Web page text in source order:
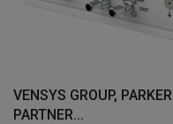
VENSYS GROUP,
PARTNER...